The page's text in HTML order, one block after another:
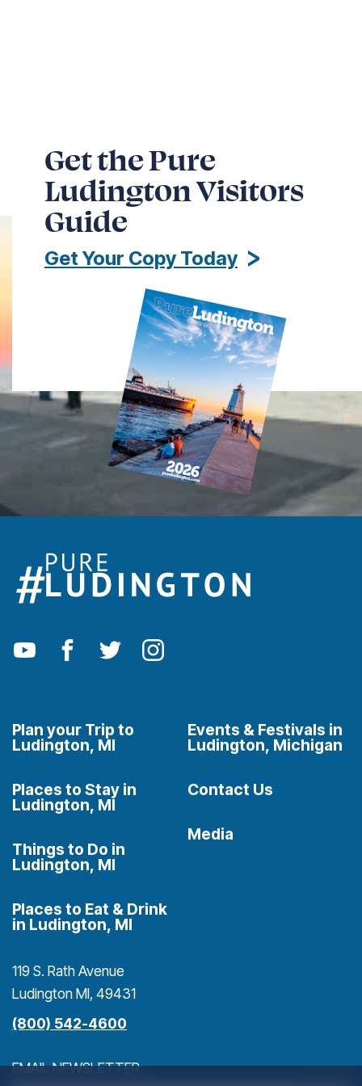
Get the Pure
Ludington Visitors
Guide
Get Your Copy Today
Plan your Trip to
Ludington, MI
Places to Stay in
Ludington, MI
Things to Do in
Ludington, MI
Places to Eat & Drink
in Ludington, MI
Events & Festivals in
Ludington, Michigan
Contact Us
Media
119 S. Rath Avenue
Ludington MI, 49431
(800) 542-4600
EMAIL NEWSLETTER